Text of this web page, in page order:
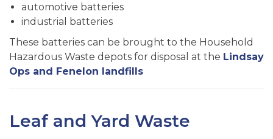
automotive batteries
industrial batteries
These batteries can be brought to the Household
Hazardous Waste depots for disposal at the Lindsay
Ops and Fenelon landfills
Leaf and Yard Waste